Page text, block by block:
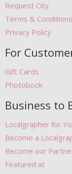
Request City
Terms & Conditions
Privacy Policy
For
Gift Cards
Photobook
Business to
Localgrapher for
Become a
Become our
Featured at